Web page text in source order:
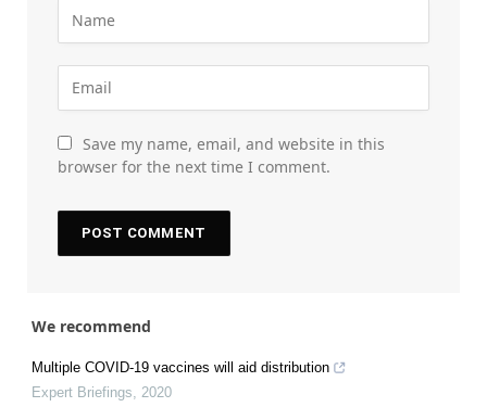
Save my name, email, and website in this
browser for the next time I comment.
We recommend
Multiple COVID-19 vaccines will aid distribution
Expert Briefings
2020